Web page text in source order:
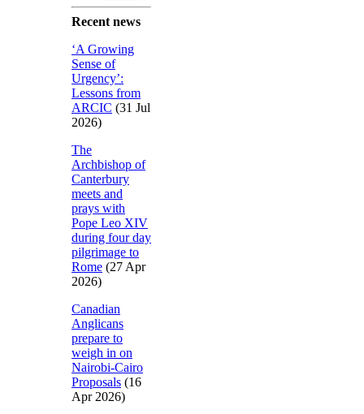
Recent news
‘A Growing
Sense of
Urgency’:
Lessons from
ARCIC (31 Jul
2026)
The
Archbishop of
Canterbury
meets and
prays with
Pope Leo XIV
during four day
pilgrimage to
Rome (27 Apr
2026)
Canadian
Anglicans
prepare to
weigh in on
Nairobi-Cairo
Proposals (16
Apr 2026)